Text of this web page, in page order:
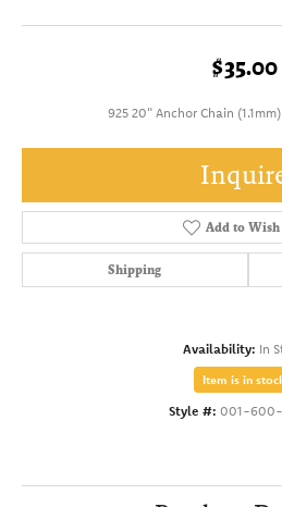
$35.00
925 20" Anchor Chain
Add to
Shipping
Availability: In
Item is in
Style #: 001-600-